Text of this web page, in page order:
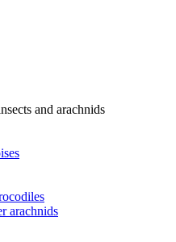
and arachnids
arachnids